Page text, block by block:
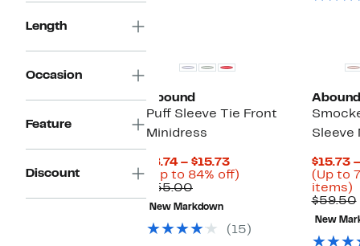
Length
Occasion
Feature
Discount
Abound
Puff Sleeve Tie Front
Minidress
$8.74 – $15.73Current
Price
(Up to 84% off)
$55.00Comparable
value
$55.00
New Markdown
(15)
Abound
Sleeve
$15.73
(Up to
items)
$59.50
New